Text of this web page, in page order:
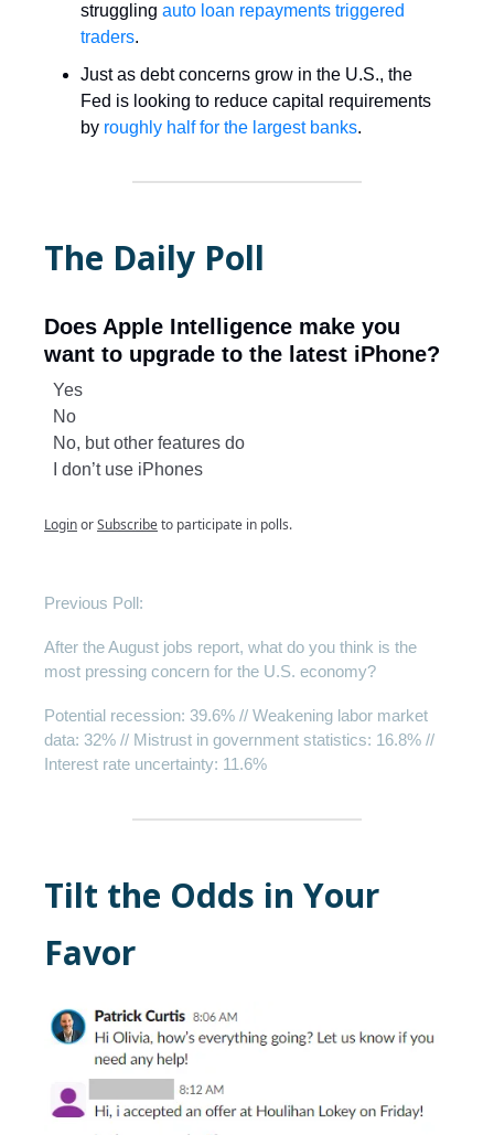
struggling auto loan repayments triggered
traders.
Just as debt concerns grow in the U.S., the
Fed is looking to reduce capital requirements
by roughly half for the largest banks.
The Daily Poll
Does Apple Intelligence make you
want to upgrade to the latest iPhone?
Yes
No
No, but other features do
I don’t use iPhones
LoginorSubscribeto participate in polls.
Previous Poll:
After the August jobs report, what do you think is the
most pressing concern for the U.S. economy?
Potential recession: 39.6% // Weakening labor market
data: 32% // Mistrust in government statistics: 16.8% //
Interest rate uncertainty: 11.6%
Tilt the Odds in Your
Favor